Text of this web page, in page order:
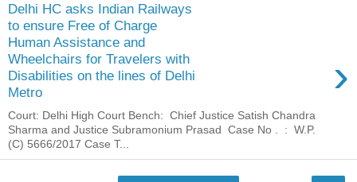
Delhi HC asks Indian Railways
to ensure Free of Charge
Human Assistance and
Wheelchairs for Travelers with
Disabilities on the lines of Delhi
Metro
›
Court: Delhi High Court Bench: Chief Justice Satish Chandra
Sharma and Justice Subramonium Prasad Case No . : W.P.
(C) 5666/2017 Case T...